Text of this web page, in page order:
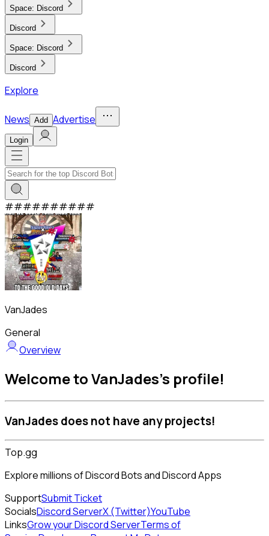
Space: Discord
Discord
Space: Discord
Discord
Explore
News Add Advertise
Login
##########
VanJades
General
Overview
Welcome to VanJades's profile!
VanJades does not have any projects!
Top.gg
Explore millions of Discord Bots and Discord Apps
SupportSubmit Ticket
SocialsDiscord ServerX (Twitter)YouTube
LinksGrow your Discord ServerTerms of